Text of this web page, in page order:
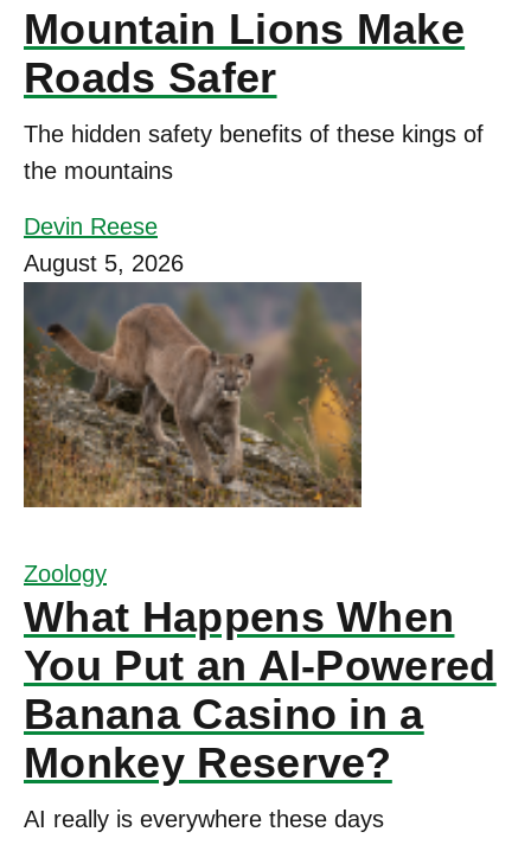
Mountain Lions Make
Roads Safer
The hidden safety benefits of these kings of
the mountains
Devin Reese
August 5, 2026
Zoology
What Happens When
You Put an AI-Powered
Banana Casino in a
Monkey Reserve?
AI really is everywhere these days